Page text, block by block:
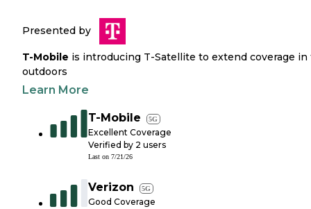
Presented by
T-Mobile is introducing T-Satellite to extend coverage in
outdoors
Learn More
T-Mobile 5G
Excellent Coverage
Verified by 2 users
Last on 7/21/26
Verizon 5G
Good Coverage